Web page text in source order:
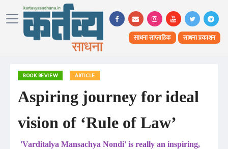
साधना साप्ताहिक साधना प्रकाशन
BOOK REVIEW ARTICLE
Aspiring journey for ideal
vision of ‘Rule of Law’
'Varditalya Mansachya Nondi' is really an inspiring,